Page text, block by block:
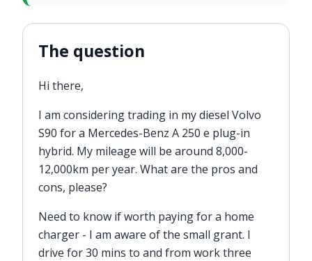
The question
Hi there,
I am considering trading in my diesel Volvo
S90 for a Mercedes-Benz A 250 e plug-in
hybrid. My mileage will be around 8,000-
12,000km per year. What are the pros and
cons, please?
Need to know if worth paying for a home
charger - I am aware of the small grant. I
drive for 30 mins to and from work three